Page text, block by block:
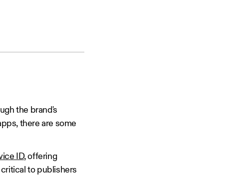
the brand's
there are some
ID, offering
to publishers